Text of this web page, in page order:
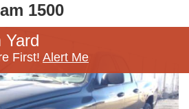
1500
Yard
First! Alert Me